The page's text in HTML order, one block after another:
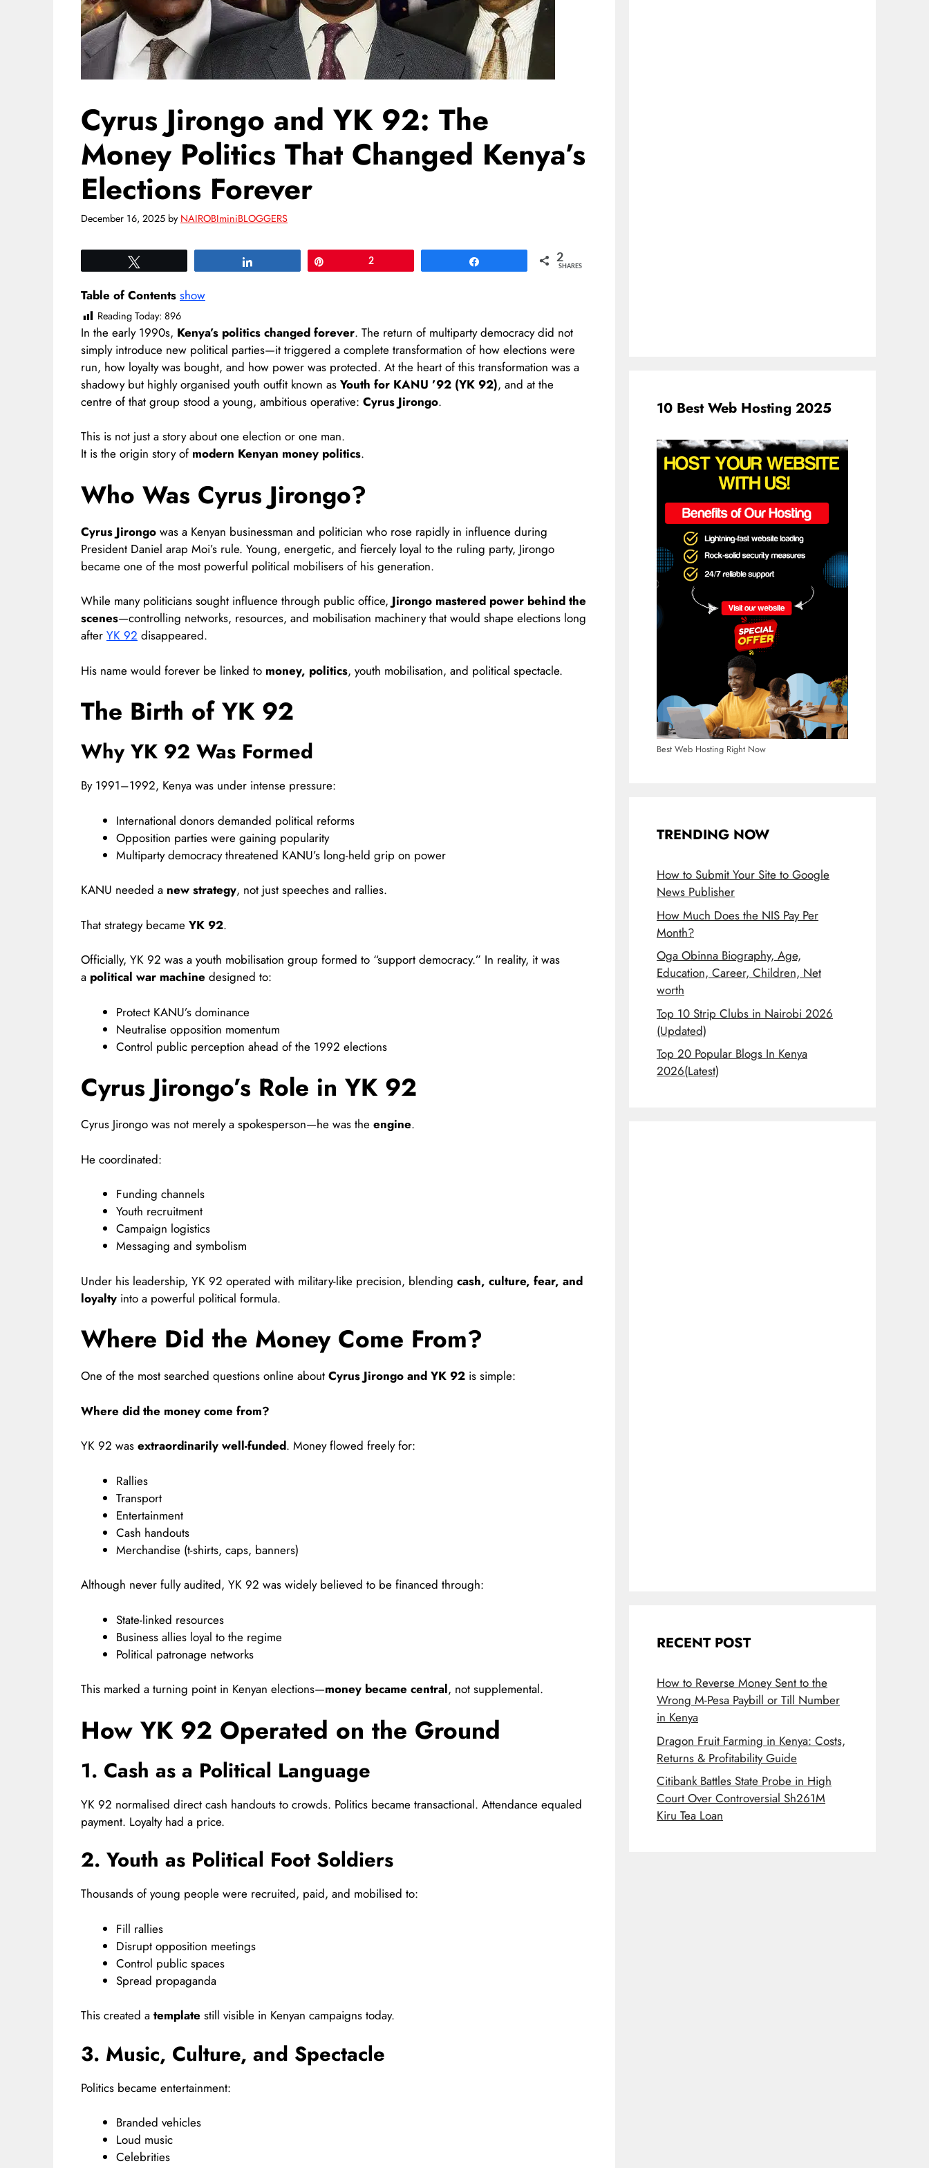
Cyrus Jirongo and YK 92: The
Money Politics That Changed Kenya’s
Elections Forever
December 16, 2025 by NAIROBIminiBLOGGERS
2 2
SHARES
Table of Contents show
Reading Today: 896
In the early 1990s, Kenya’s politics changed forever. The return of multiparty democracy did not
simply introduce new political parties—it triggered a complete transformation of how elections were
run, how loyalty was bought, and how power was protected. At the heart of this transformation was a
shadowy but highly organised youth outfit known as Youth for KANU ’92 (YK 92), and at the
centre of that group stood a young, ambitious operative: Cyrus Jirongo.
This is not just a story about one election or one man.
It is the origin story of modern Kenyan money politics.
Who Was Cyrus Jirongo?
Cyrus Jirongo was a Kenyan businessman and politician who rose rapidly in influence during
President Daniel arap Moi’s rule. Young, energetic, and fiercely loyal to the ruling party, Jirongo
became one of the most powerful political mobilisers of his generation.
While many politicians sought influence through public office, Jirongo mastered power behind the
scenes—controlling networks, resources, and mobilisation machinery that would shape elections long
after YK 92 disappeared.
His name would forever be linked to money, politics, youth mobilisation, and political spectacle.
The Birth of YK 92
Why YK 92 Was Formed
By 1991–1992, Kenya was under intense pressure:
International donors demanded political reforms
Opposition parties were gaining popularity
Multiparty democracy threatened KANU’s long-held grip on power
KANU needed a new strategy, not just speeches and rallies.
That strategy became YK 92.
Officially, YK 92 was a youth mobilisation group formed to “support democracy.” In reality, it was
a political war machine designed to:
Protect KANU’s dominance
Neutralise opposition momentum
Control public perception ahead of the 1992 elections
Cyrus Jirongo’s Role in YK 92
Cyrus Jirongo was not merely a spokesperson—he was the engine.
He coordinated:
Funding channels
Youth recruitment
Campaign logistics
Messaging and symbolism
Under his leadership, YK 92 operated with military-like precision, blending cash, culture, fear, and
loyalty into a powerful political formula.
Where Did the Money Come From?
One of the most searched questions online about Cyrus Jirongo and YK 92 is simple:
Where did the money come from?
YK 92 was extraordinarily well-funded. Money flowed freely for:
Rallies
Transport
Entertainment
Cash handouts
Merchandise (t-shirts, caps, banners)
Although never fully audited, YK 92 was widely believed to be financed through:
State-linked resources
Business allies loyal to the regime
Political patronage networks
This marked a turning point in Kenyan elections—money became central, not supplemental.
How YK 92 Operated on the Ground
1. Cash as a Political Language
YK 92 normalised direct cash handouts to crowds. Politics became transactional. Attendance equaled
payment. Loyalty had a price.
2. Youth as Political Foot Soldiers
Thousands of young people were recruited, paid, and mobilised to:
Fill rallies
Disrupt opposition meetings
Control public spaces
Spread propaganda
This created a template still visible in Kenyan campaigns today.
3. Music, Culture, and Spectacle
Politics became entertainment:
Branded vehicles
Loud music
Celebrities
10 Best Web Hosting 2025
Best Web Hosting Right Now
TRENDING NOW
How to Submit Your Site to Google
News Publisher
How Much Does the NIS Pay Per
Month?
Oga Obinna Biography, Age,
Education, Career, Children, Net
worth
Top 10 Strip Clubs in Nairobi 2026
(Updated)
Top 20 Popular Blogs In Kenya
2026(Latest)
RECENT POST
How to Reverse Money Sent to the
Wrong M-Pesa Paybill or Till Number
in Kenya
Dragon Fruit Farming in Kenya: Costs,
Returns & Profitability Guide
Citibank Battles State Probe in High
Court Over Controversial Sh261M
Kiru Tea Loan